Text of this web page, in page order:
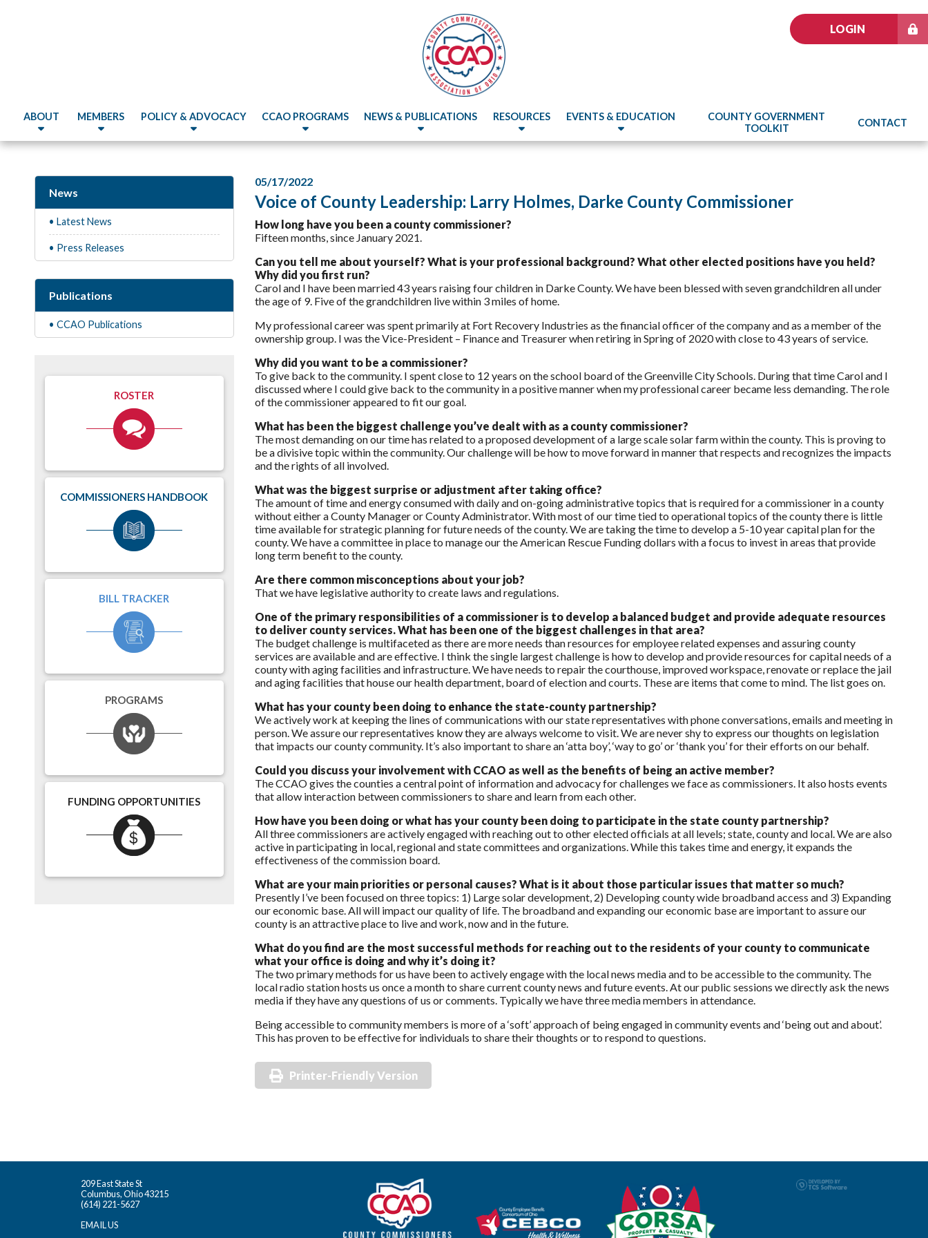
LOGIN
ABOUT MEMBERS POLICY & ADVOCACY CCAO PROGRAMS NEWS & PUBLICATIONS RESOURCES EVENTS & EDUCATION
COUNTY GOVERNMENT
TOOLKIT
CONTACT
05/17/2022
Voice of County Leadership: Larry Holmes, Darke County Commissioner
How long have you been a county commissioner?
Fifteen months, since January 2021.
Can you tell me about yourself? What is your professional background? What other elected positions have you held?
Why did you first run?
Carol and I have been married 43 years raising four children in Darke County. We have been blessed with seven grandchildren all under
the age of 9. Five of the grandchildren live within 3 miles of home.
My professional career was spent primarily at Fort Recovery Industries as the financial officer of the company and as a member of the
ownership group. I was the Vice-President – Finance and Treasurer when retiring in Spring of 2020 with close to 43 years of service.
Why did you want to be a commissioner?
To give back to the community. I spent close to 12 years on the school board of the Greenville City Schools. During that time Carol and I
discussed where I could give back to the community in a positive manner when my professional career became less demanding. The role
of the commissioner appeared to fit our goal.
What has been the biggest challenge you’ve dealt with as a county commissioner?
The most demanding on our time has related to a proposed development of a large scale solar farm within the county. This is proving to
be a divisive topic within the community. Our challenge will be how to move forward in manner that respects and recognizes the impacts
and the rights of all involved.
What was the biggest surprise or adjustment after taking office?
The amount of time and energy consumed with daily and on-going administrative topics that is required for a commissioner in a county
without either a County Manager or County Administrator. With most of our time tied to operational topics of the county there is little
time available for strategic planning for future needs of the county. We are taking the time to develop a 5-10 year capital plan for the
county. We have a committee in place to manage our the American Rescue Funding dollars with a focus to invest in areas that provide
long term benefit to the county.
Are there common misconceptions about your job?
That we have legislative authority to create laws and regulations.
One of the primary responsibilities of a commissioner is to develop a balanced budget and provide adequate resources
to deliver county services. What has been one of the biggest challenges in that area?
The budget challenge is multifaceted as there are more needs than resources for employee related expenses and assuring county
services are available and are effective. I think the single largest challenge is how to develop and provide resources for capital needs of a
county with aging facilities and infrastructure. We have needs to repair the courthouse, improved workspace, renovate or replace the jail
and aging facilities that house our health department, board of election and courts. These are items that come to mind. The list goes on.
What has your county been doing to enhance the state-county partnership?
We actively work at keeping the lines of communications with our state representatives with phone conversations, emails and meeting in
person. We assure our representatives know they are always welcome to visit. We are never shy to express our thoughts on legislation
that impacts our county community. It’s also important to share an ‘atta boy’, ‘way to go’ or ‘thank you’ for their efforts on our behalf.
Could you discuss your involvement with CCAO as well as the benefits of being an active member?
The CCAO gives the counties a central point of information and advocacy for challenges we face as commissioners. It also hosts events
that allow interaction between commissioners to share and learn from each other.
How have you been doing or what has your county been doing to participate in the state county partnership?
All three commissioners are actively engaged with reaching out to other elected officials at all levels; state, county and local. We are also
active in participating in local, regional and state committees and organizations. While this takes time and energy, it expands the
effectiveness of the commission board.
What are your main priorities or personal causes? What is it about those particular issues that matter so much?
Presently I’ve been focused on three topics: 1) Large solar development, 2) Developing county wide broadband access and 3) Expanding
our economic base. All will impact our quality of life. The broadband and expanding our economic base are important to assure our
county is an attractive place to live and work, now and in the future.
What do you find are the most successful methods for reaching out to the residents of your county to communicate
what your office is doing and why it’s doing it?
The two primary methods for us have been to actively engage with the local news media and to be accessible to the community. The
local radio station hosts us once a month to share current county news and future events. At our public sessions we directly ask the news
media if they have any questions of us or comments. Typically we have three media members in attendance.
Being accessible to community members is more of a ‘soft’ approach of being engaged in community events and ‘being out and about’.
This has proven to be effective for individuals to share their thoughts or to respond to questions.
Printer-Friendly Version
News
• Latest News
• Press Releases
Publications
• CCAO Publications
ROSTER
COMMISSIONERS HANDBOOK
BILL TRACKER
PROGRAMS
FUNDING OPPORTUNITIES
209 East State St
Columbus, Ohio 43215
(614) 221-5627
EMAIL US